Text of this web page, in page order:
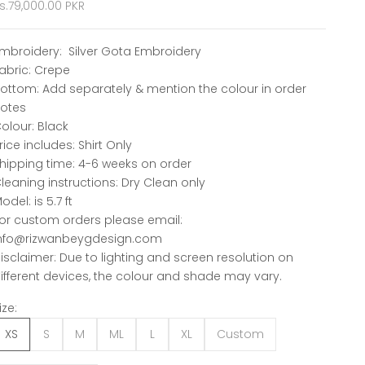
price PKR
Silver Gota Embroidery
Crepe
Add separately & mention the colour in order
Black
includes: Shirt Only
time: 4-6 weeks on order
instructions: Dry Clean only
is 5.7 ft
custom orders please email:
Due to lighting and screen resolution on
devices, the colour and shade may vary.
XS
S M ML L XL Custom